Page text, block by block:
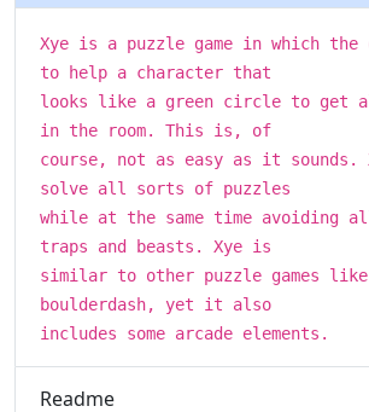
Xye is a puzzle game in which
to help a character that
looks like a green circle to get
in the room. This is, of
course, not as easy as it sounds.
solve all sorts of puzzles
while at the same time avoiding
traps and beasts. Xye is
similar to other puzzle games like
boulderdash, yet it also
includes some arcade elements.
Readme